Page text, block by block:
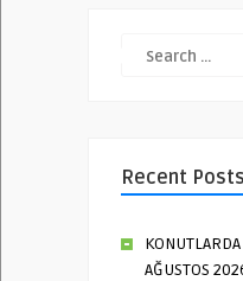
Recent Posts
AĞUSTOS